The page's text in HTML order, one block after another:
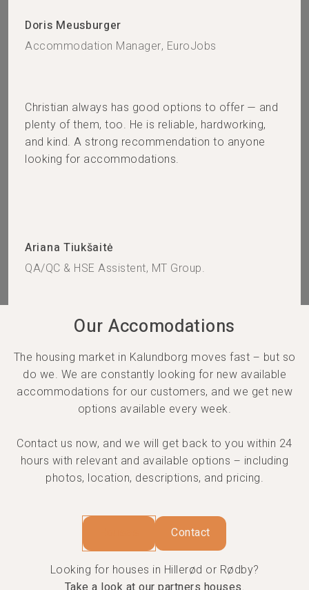
Doris Meusburger
Accommodation Manager, EuroJobs
Christian always has good options to offer — and
plenty of them, too. He is reliable, hardworking,
and kind. A strong recommendation to anyone
looking for accommodations.
Ariana Tiukšaitė
QA/QC & HSE Assistent, MT Group.
Our Accomodations
The housing market in Kalundborg moves fast – but so
do we. We are constantly looking for new available
accommodations for our customers, and we get new
options available every week.
Contact us now, and we will get back to you within 24
hours with relevant and available options – including
photos, location, descriptions, and pricing.
Contact
Looking for houses in Hillerød or Rødby?